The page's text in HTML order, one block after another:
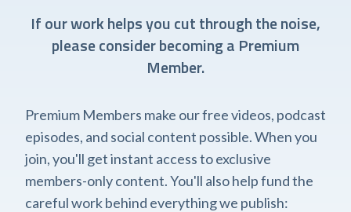
If our work helps you cut through the noise,
please consider becoming a Premium
Member.
Premium Members make our free videos, podcast
episodes, and social content possible. When you
join, you'll get instant access to exclusive
members-only content. You'll also help fund the
careful work behind everything we publish: